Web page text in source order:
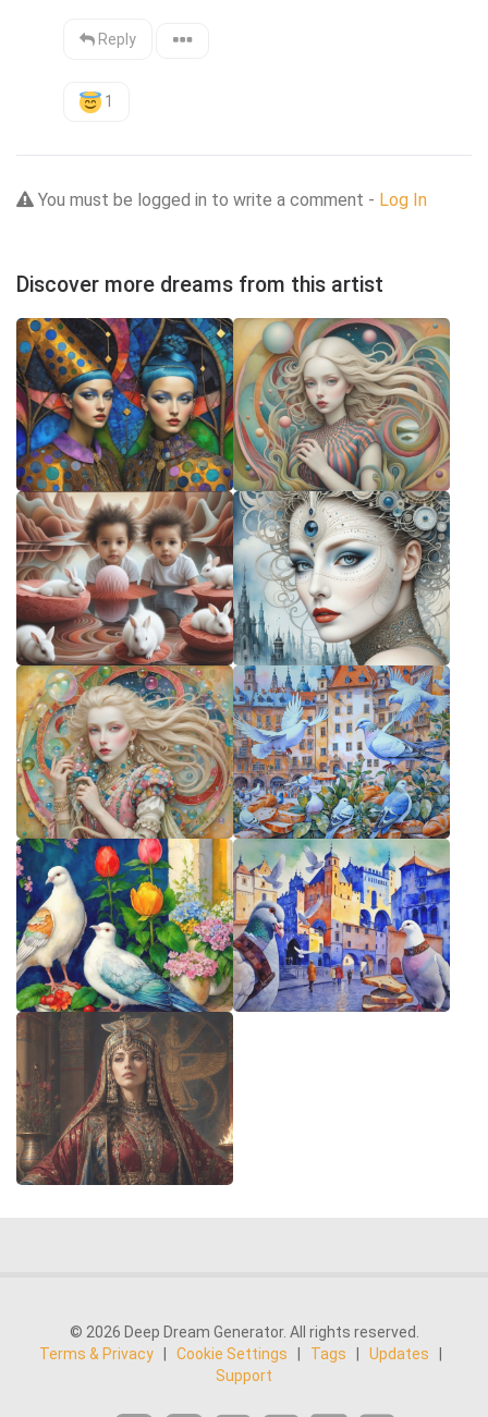
Reply
1
You must be logged in to write a comment - Log In
Discover more dreams from this artist
© 2026 Deep Dream Generator. All rights reserved.
Terms & Privacy
Cookie Settings Tags Updates
Support